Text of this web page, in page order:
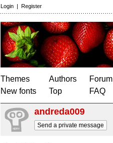
Login | Register
Themes
New fonts
Authors
Top
Forum
FAQ
andreda009
Send a private message